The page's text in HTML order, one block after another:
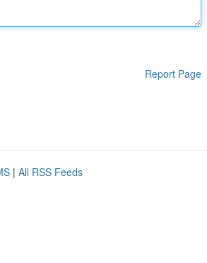
Report Page
| All RSS Feeds